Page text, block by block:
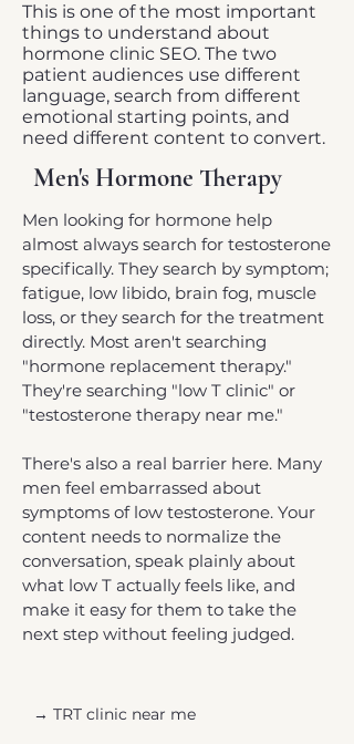
This is one of the most important
things to understand about
hormone clinic SEO. The two
patient audiences use different
language, search from different
emotional starting points, and
need different content to convert.
Men's Hormone Therapy
Men looking for hormone help
almost always search for testosterone
specifically. They search by symptom;
fatigue, low libido, brain fog, muscle
loss, or they search for the treatment
directly. Most aren't searching
"hormone replacement therapy."
They're searching "low T clinic" or
"testosterone therapy near me."
There's also a real barrier here. Many
men feel embarrassed about
symptoms of low testosterone. Your
content needs to normalize the
conversation, speak plainly about
what low T actually feels like, and
make it easy for them to take the
next step without feeling judged.
→ TRT clinic near me